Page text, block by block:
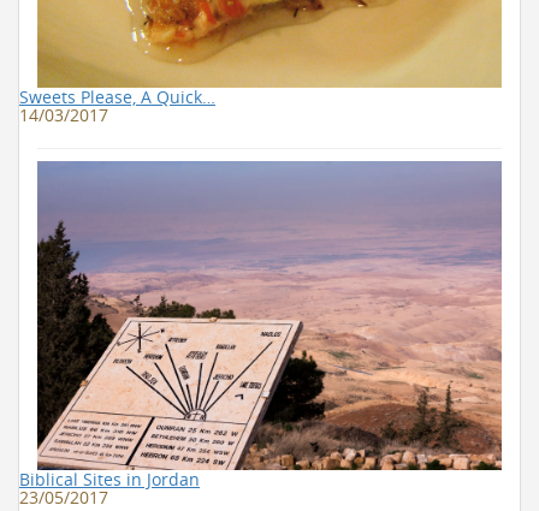
Sweets Please, A Quick…
14/03/2017
Biblical Sites in Jordan
23/05/2017